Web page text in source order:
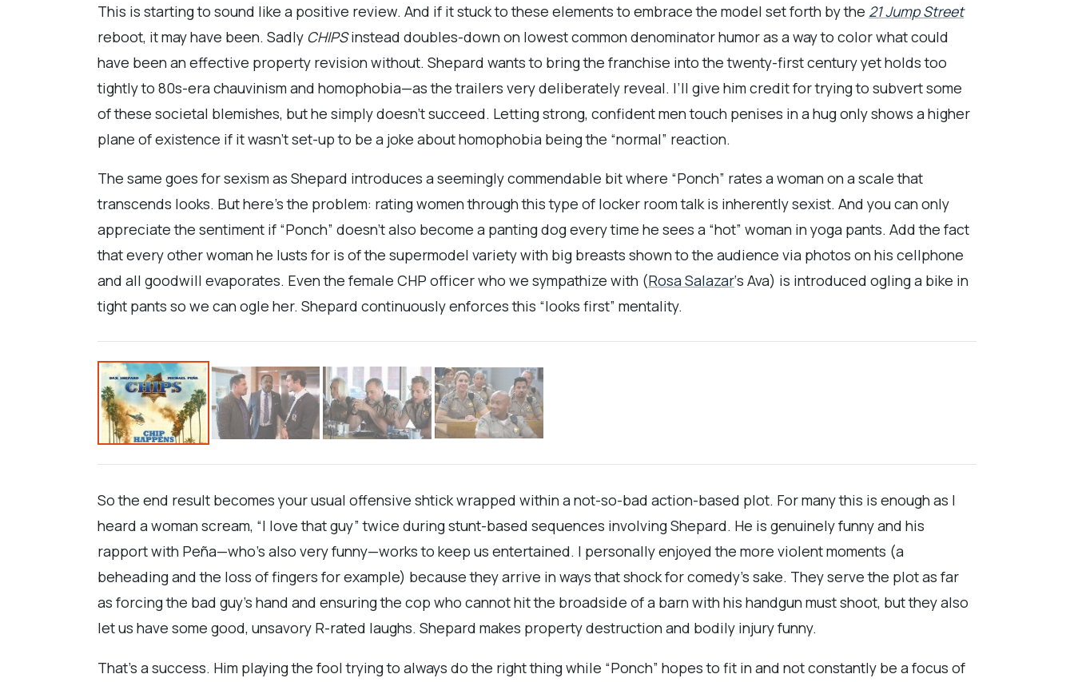
This is starting to sound like a positive review. And if it stuck to these elements to embrace the model set forth by the 21 Jump Street
reboot, it may have been. Sadly CHIPSinstead doubles-down on lowest common denominator humor as a way to color what could
have been an effective property revision without. Shepard wants to bring the franchise into the twenty-first century yet holds too
tightly to 80s-era chauvinism and homophobia—as the trailers very deliberately reveal. I’ll give him credit for trying to subvert some
of these societal blemishes, but he simply doesn’t succeed. Letting strong, confident men touch penises in a hug only shows a higher
plane of existence if it wasn’t set-up to be a joke about homophobia being the “normal” reaction.
The same goes for sexism as Shepard introduces a seemingly commendable bit where “Ponch” rates a woman on a scale that
transcends looks. But here’s the problem: rating women through this type of locker room talk is inherently sexist. And you can only
appreciate the sentiment if “Ponch” doesn’t also become a panting dog every time he sees a “hot” woman in yoga pants. Add the fact
that every other woman he lusts for is of the supermodel variety with big breasts shown to the audience via photos on his cellphone
and all goodwill evaporates. Even the female CHP officer who we sympathize with (Rosa Salazar‘s Ava) is introduced ogling a bike in
tight pants so we can ogle her. Shepard continuously enforces this “looks first” mentality.
So the end result becomes your usual offensive shtick wrapped within a not-so-bad action-based plot. For many this is enough as I
heard a woman scream, “I love that guy” twice during stunt-based sequences involving Shepard. He is genuinely funny and his
rapport with Peña—who’s also very funny—works to keep us entertained. I personally enjoyed the more violent moments (a
beheading and the loss of fingers for example) because they arrive in ways that shock for comedy’s sake. They serve the plot as far
as forcing the bad guy’s hand and ensuring the cop who cannot hit the broadside of a barn with his handgun must shoot, but they also
let us have some good, unsavory R-rated laughs. Shepard makes property destruction and bodily injury funny.
That’s a success. Him playing the fool trying to always do the right thing while “Ponch” hopes to fit in and not constantly be a focus of